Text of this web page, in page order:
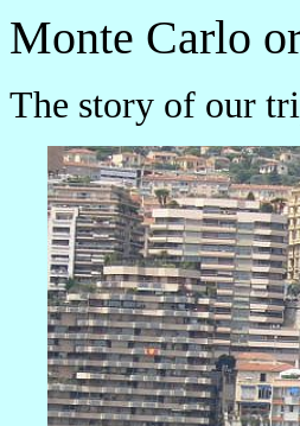
Monte Carlo
The story of our